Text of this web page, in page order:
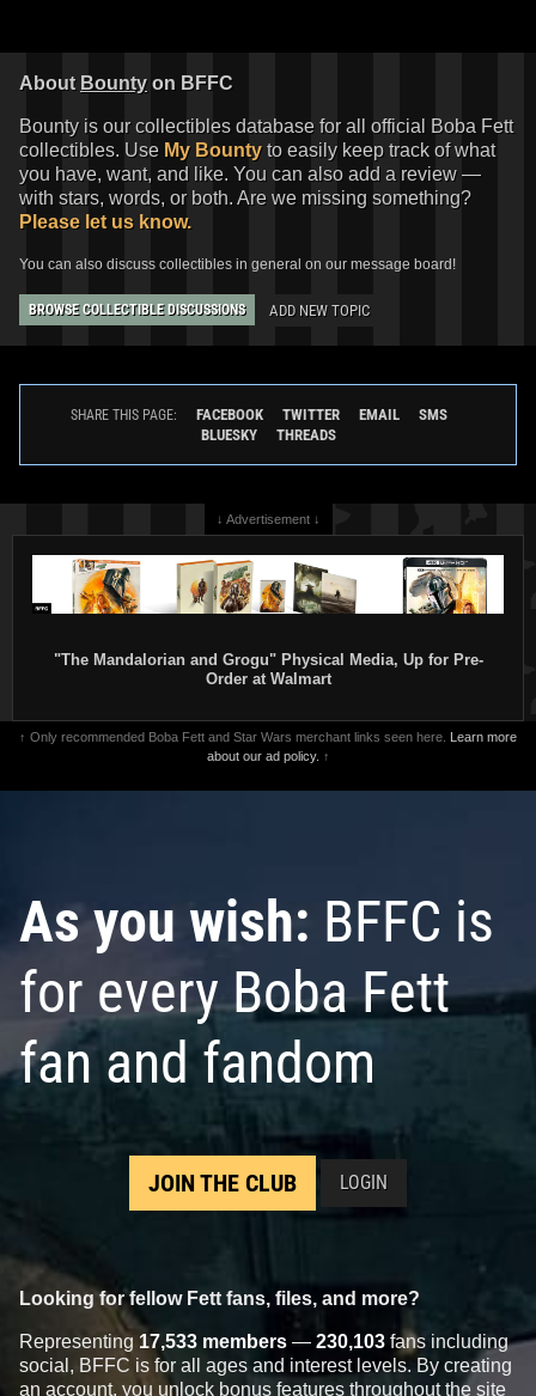
About Bounty on BFFC
Bounty is our collectibles database for all official Boba Fett
collectibles. Use My Bounty to easily keep track of what
you have, want, and like. You can also add a review —
with stars, words, or both. Are we missing something?
Please let us know.
You can also discuss collectibles in general on our message board!
BROWSE COLLECTIBLE DISCUSSIONS ADD NEW TOPIC
SHARE THIS PAGE: FACEBOOK TWITTER EMAIL
SMS
BLUESKY
THREADS
↓ Advertisement ↓
"The Mandalorian and Grogu" Physical Media, Up for Pre-
Order at Walmart
↑ Only recommended Boba Fett and Star Wars merchant links seen here. Learn more
about our ad policy. ↑
As you wish: BFFC is
for every Boba Fett
fan and fandom
JOIN THE CLUB LOGIN
Looking for fellow Fett fans, files, and more?
Representing 17,533 members — 230,103 fans including
social, BFFC is for all ages and interest levels. By creating
an account, you unlock bonus features throughout the site